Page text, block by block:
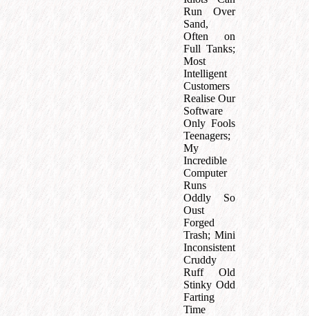
Run Over
Sand,
Often on
Full Tanks;
Most
Intelligent
Customers
Realise Our
Software
Only Fools
Teenagers;
My
Incredible
Computer
Runs
Oddly So
Oust
Forged
Trash; Mini
Inconsistent
Cruddy
Ruff Old
Stinky Odd
Farting
Time